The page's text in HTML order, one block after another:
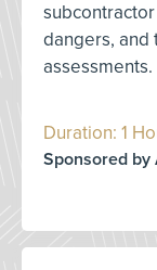
dangers, and
assessments.
Duration: 1
Sponsored by